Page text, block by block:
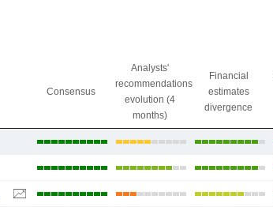
Consensus
Analysts'
recommendations
evolution (4
months)
Financial
estimates
divergence